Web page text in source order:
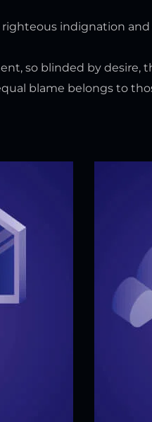
indignation
so blinded by desire,
blame belongs to